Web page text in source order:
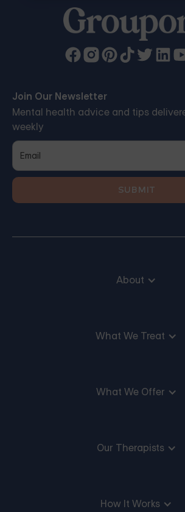
Join Our Newsletter
Mental health advice and tips
weekly
About
What We Treat
What We Offer
Our Therapists
How It Works